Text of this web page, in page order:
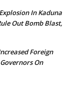
In Kaduna
Out Bomb Blast,
Foreign
On